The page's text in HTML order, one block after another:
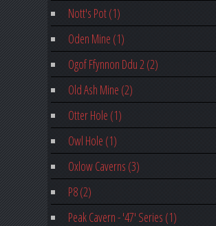
Nott's Pot (1)
Oden Mine (1)
Ogof Ffynnon Ddu 2 (2)
Old Ash Mine (2)
Otter Hole (1)
Owl Hole (1)
Oxlow Caverns (3)
P8 (2)
Peak Cavern - '47' Series (1)